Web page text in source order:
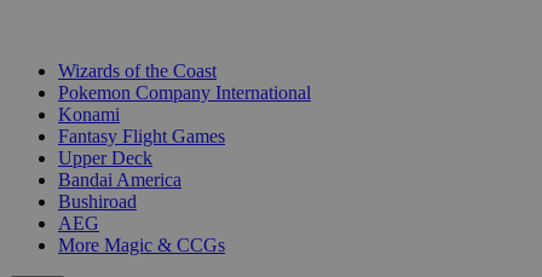
Wizards of the Coast
Pokemon Company International
Konami
Fantasy Flight Games
Upper Deck
Bandai America
Bushiroad
AEG
More Magic & CCGs